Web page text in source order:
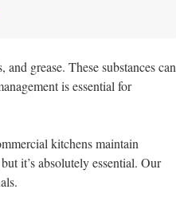
grease. These substances can
is essential for
kitchens maintain
it’s absolutely essential. Our